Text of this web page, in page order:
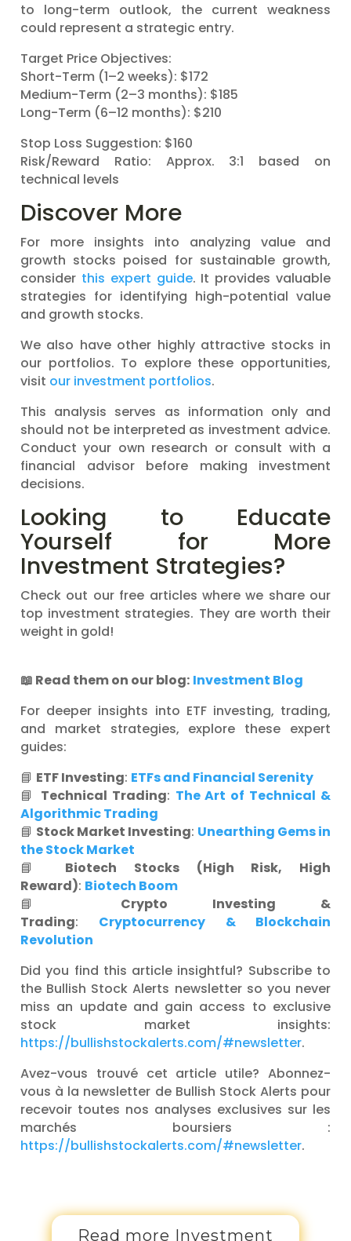
to long-term outlook, the current weakness
could represent a strategic entry.
Target Price Objectives:
Short-Term (1–2 weeks): $172
Medium-Term (2–3 months): $185
Long-Term (6–12 months): $210
Stop Loss Suggestion: $160
Risk/Reward Ratio: Approx. 3:1 based on
technical levels
Discover More
For more insights into analyzing value and
growth stocks poised for sustainable growth,
consider this expert guide. It provides valuable
strategies for identifying high-potential value
and growth stocks.
We also have other highly attractive stocks in
our portfolios. To explore these opportunities,
visit our investment portfolios.
This analysis serves as information only and
should not be interpreted as investment advice.
Conduct your own research or consult with a
financial advisor before making investment
decisions.
Looking to Educate
Yourself for More
Investment Strategies?
Check out our free articles where we share our
top investment strategies. They are worth their
weight in gold!
📖 Read them on our blog: Investment Blog
For deeper insights into ETF investing, trading,
and market strategies, explore these expert
guides:
📘 ETF Investing: ETFs and Financial Serenity
📘 Technical Trading: The Art of Technical &
Algorithmic Trading
📘 Stock Market Investing: Unearthing Gems in
the Stock Market
📘 Biotech Stocks (High Risk, High
Reward): Biotech Boom
📘 Crypto Investing &
Trading: Cryptocurrency & Blockchain
Revolution
Did you find this article insightful? Subscribe to
the Bullish Stock Alerts newsletter so you never
miss an update and gain access to exclusive
stock market insights:
https://bullishstockalerts.com/#newsletter.
Avez-vous trouvé cet article utile? Abonnez-
vous à la newsletter de Bullish Stock Alerts pour
recevoir toutes nos analyses exclusives sur les
marchés boursiers :
https://bullishstockalerts.com/#newsletter.
Read more Investment